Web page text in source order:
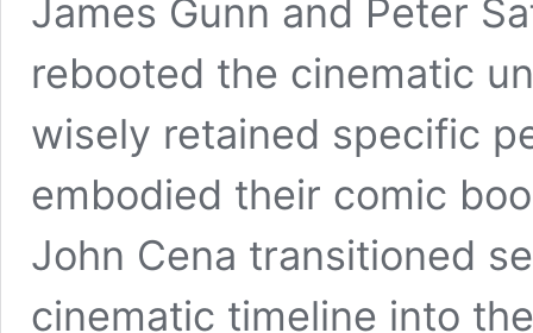
James Gunn and Peter
rebooted the cinematic
wisely retained specific
embodied their comic
John Cena transitioned
cinematic timeline into